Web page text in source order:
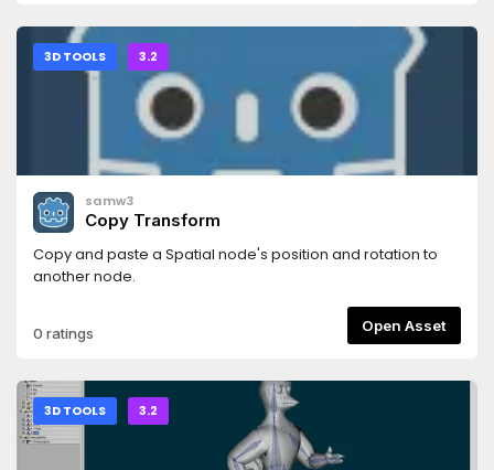
3D TOOLS 3.2
samw3
Copy Transform
Copy and paste a Spatial node's position and rotation to
another node.
0 ratings Open Asset
3D TOOLS 3.2